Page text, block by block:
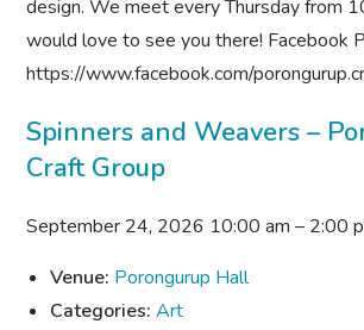
design. We meet every Thursday from
would love to see you there! Facebook
https://www.facebook.com/
Spinners and Weavers –
Craft Group
September 24, 2026 10:00 am – 2:00
Venue: Porongurup Hall
Categories: Art